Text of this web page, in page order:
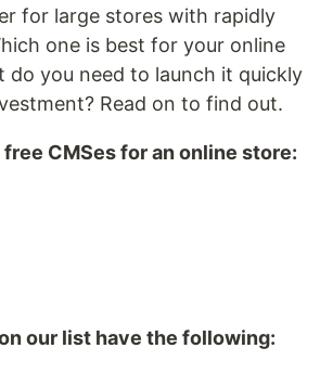
for large stores with rapidly
one is best for your online
do you need to launch it quickly
Read on to find out.
free CMSes for an online store:
our list have the following: